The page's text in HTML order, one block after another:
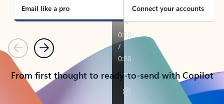
Email like a pro Connect your accounts
PreviousNext
From first thought to ready-to-send with Copilot